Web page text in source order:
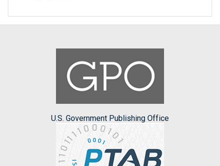
U.S. Government Publishing Office